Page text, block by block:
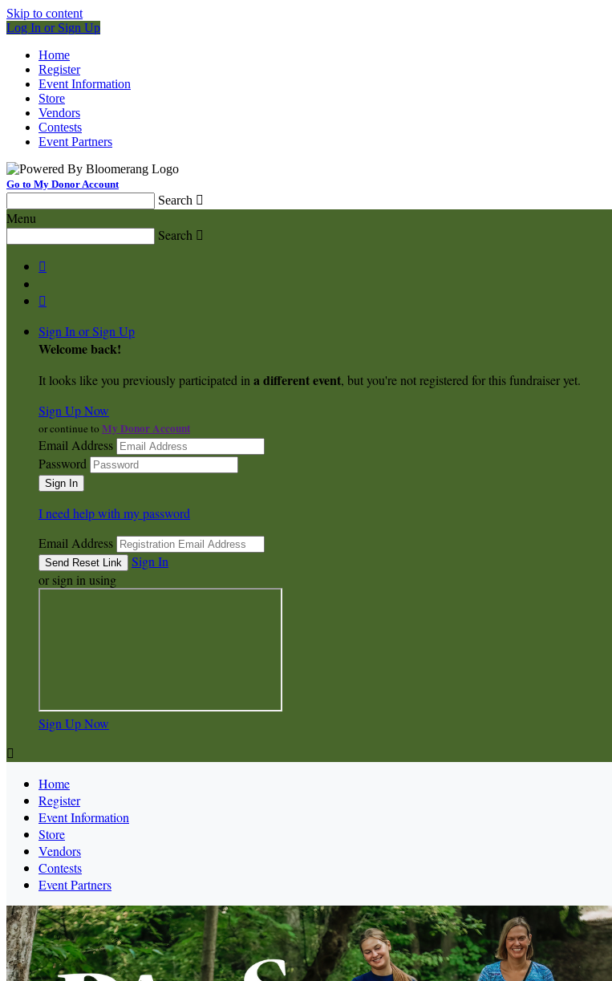
Skip to content
Log In or Sign Up
Home
Register
Event Information
Store
Vendors
Contests
Event Partners
Go to My Donor Account
Search 
Menu
Search 


Sign In or Sign Up
Welcome back!
It looks like you previously participated in a different event, but you're not registered for this fundraiser yet.
Sign Up Now
or continue to My Donor Account
Email Address
Password
I need help with my password
Email Address
Sign In
or sign in using
Sign Up Now

Home
Register
Event Information
Store
Vendors
Contests
Event Partners